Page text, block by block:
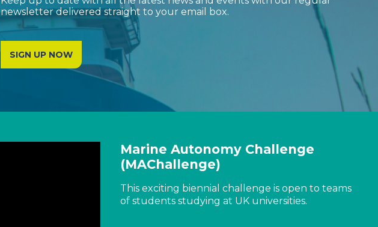
newsletter delivered straight to your email box.
SIGN UP NOW
Marine Autonomy Challenge
(MAChallenge)
This exciting biennial challenge is open to teams
of students studying at UK universities.